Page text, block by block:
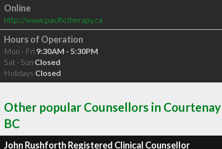
Online
http://www.pacifictherapy.ca
Hours of Operation
Mon - Fri 9:30AM - 5:30PM
Sat - Sun Closed
Holidays Closed
Other popular Counsellors in Courtenay
BC
John Rushforth Registered Clinical Counsellor